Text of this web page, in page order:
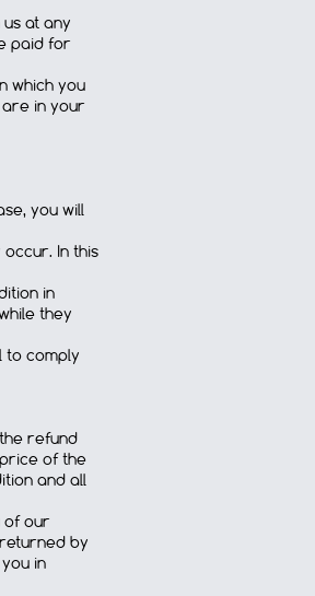
at any
paid for
which you
in your
you will
In this
in
they
to comply
refund
of the
and all
of our
by
in